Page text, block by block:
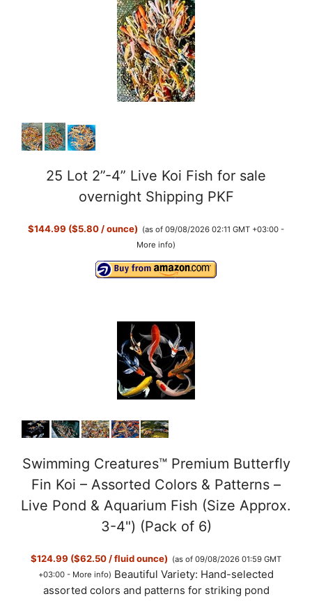
25 Lot 2”-4” Live Koi Fish for sale
overnight Shipping PKF
$144.99 ($5.80 / ounce) (as of 09/08/2026 02:11 GMT +03:00 -
More info)
Swimming Creatures™ Premium Butterfly
Fin Koi – Assorted Colors & Patterns –
Live Pond & Aquarium Fish (Size Approx.
3-4") (Pack of 6)
$124.99 ($62.50 / fluid ounce) (as of 09/08/2026 01:59 GMT
+03:00 - More info) Beautiful Variety: Hand-selected
assorted colors and patterns for striking pond